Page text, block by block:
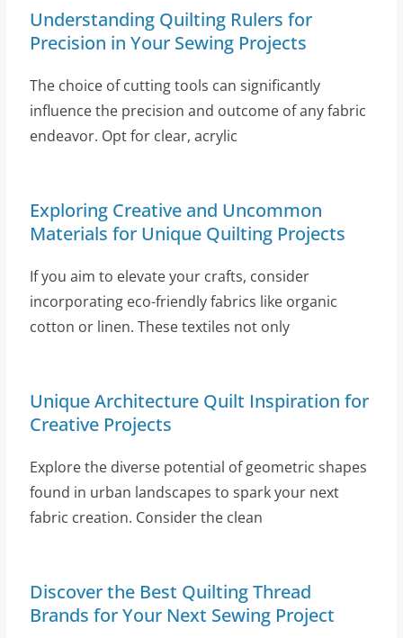
Understanding Quilting Rulers for
Precision in Your Sewing Projects
The choice of cutting tools can significantly
influence the precision and outcome of any fabric
endeavor. Opt for clear, acrylic
Exploring Creative and Uncommon
Materials for Unique Quilting Projects
If you aim to elevate your crafts, consider
incorporating eco-friendly fabrics like organic
cotton or linen. These textiles not only
Unique Architecture Quilt Inspiration for
Creative Projects
Explore the diverse potential of geometric shapes
found in urban landscapes to spark your next
fabric creation. Consider the clean
Discover the Best Quilting Thread
Brands for Your Next Sewing Project